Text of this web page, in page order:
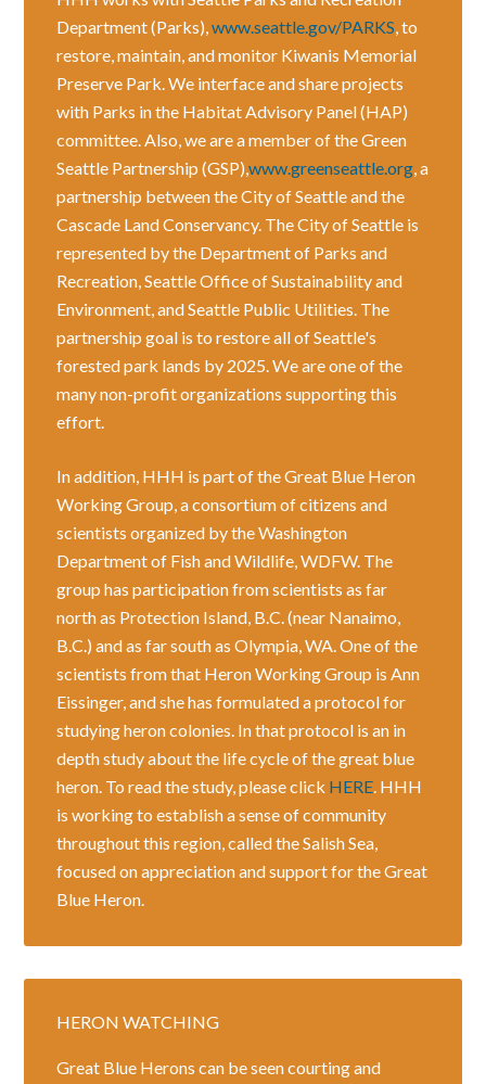
Department (Parks),www.seattle.gov/PARKS, to
restore, maintain, and monitor Kiwanis Memorial
Preserve Park. We interface and share projects
with Parks in the Habitat Advisory Panel (HAP)
committee. Also, we are a member of the Green
Seattle Partnership (GSP),www.greenseattle.org, a
partnership between the City of Seattle and the
Cascade Land Conservancy. The City of Seattle is
represented by the Department of Parks and
Recreation, Seattle Office of Sustainability and
Environment, and Seattle Public Utilities. The
partnership goal is to restore all of Seattle's
forested park lands by 2025. We are one of the
many non-profit organizations supporting this
effort.
In addition, HHH is part of the Great Blue Heron
Working Group, a consortium of citizens and
scientists organized by the Washington
Department of Fish and Wildlife, WDFW. The
group has participation from scientists as far
north as Protection Island, B.C. (near Nanaimo,
B.C.) and as far south as Olympia, WA. One of the
scientists from that Heron Working Group is Ann
Eissinger, and she has formulated a protocol for
studying heron colonies. In that protocol is an in
depth study about the life cycle of the great blue
heron. To read the study, please click HERE. HHH
is working to establish a sense of community
throughout this region, called the Salish Sea,
focused on appreciation and support for the Great
Blue Heron.
HERON WATCHING
Great Blue Herons can be seen courting and